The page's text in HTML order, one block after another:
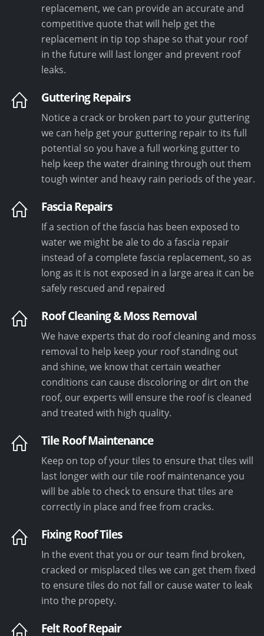
replacement, we can provide an accurate and
competitive quote that will help get the
replacement in tip top shape so that your roof
in the future will last longer and prevent roof
leaks.
Guttering Repairs
Notice a crack or broken part to your guttering
we can help get your guttering repair to its full
potential so you have a full working gutter to
help keep the water draining through out them
tough winter and heavy rain periods of the year.
Fascia Repairs
If a section of the fascia has been exposed to
water we might be ale to do a fascia repair
instead of a complete fascia replacement, so as
long as it is not exposed in a large area it can be
safely rescued and repaired
Roof Cleaning & Moss Removal
We have experts that do roof cleaning and moss
removal to help keep your roof standing out
and shine, we know that certain weather
conditions can cause discoloring or dirt on the
roof, our experts will ensure the roof is cleaned
and treated with high quality.
Tile Roof Maintenance
Keep on top of your tiles to ensure that tiles will
last longer with our tile roof maintenance you
will be able to check to ensure that tiles are
correctly in place and free from cracks.
Fixing Roof Tiles
In the event that you or our team find broken,
cracked or misplaced tiles we can get them fixed
to ensure tiles do not fall or cause water to leak
into the propety.
Felt Roof Repair